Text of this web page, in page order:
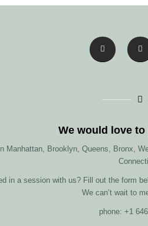
We would love
Manhattan, Brooklyn, Queens, Bronx,
in a session with us? Fill out the form
We can’t wait to
phone: +1